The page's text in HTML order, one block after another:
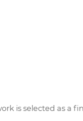
is selected as a